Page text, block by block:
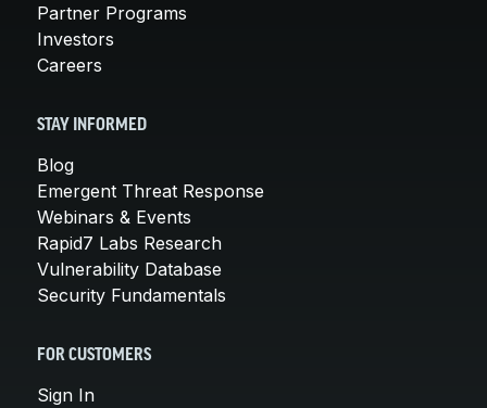
Partner Programs
Investors
Careers
STAY INFORMED
Blog
Emergent Threat Response
Webinars & Events
Rapid7 Labs Research
Vulnerability Database
Security Fundamentals
FOR CUSTOMERS
Sign In